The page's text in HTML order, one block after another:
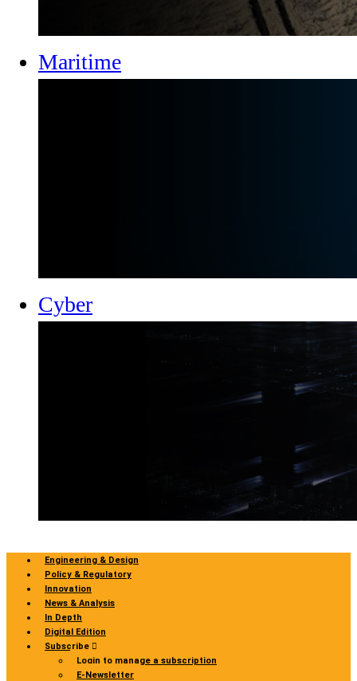
Maritime
Cyber
Engineering & Design
Policy & Regulatory
Innovation
News & Analysis
In Depth
Digital Edition
Subscribe
Login to manage a subscription
E-Newsletter